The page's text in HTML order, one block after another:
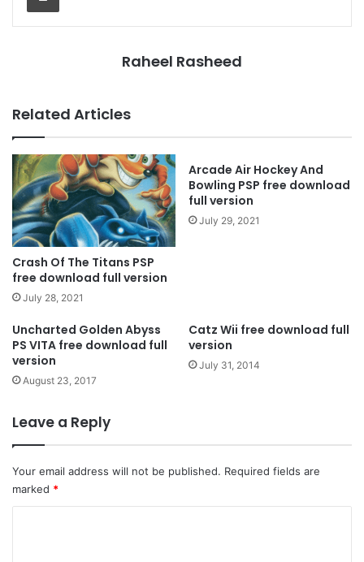
Raheel Rasheed
Related Articles
Crash Of The Titans PSP
free download full version
July 28, 2021
Arcade Air Hockey And
Bowling PSP free download
full version
July 29, 2021
Uncharted Golden Abyss
PS VITA free download full
version
August 23, 2017
Catz Wii free download full
version
July 31, 2014
Leave a Reply
Your email address will not be published. Required fields are
marked *